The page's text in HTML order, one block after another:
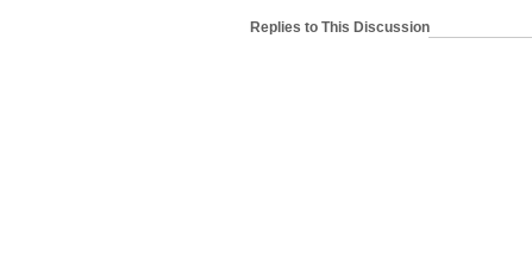
Replies to This Discussion